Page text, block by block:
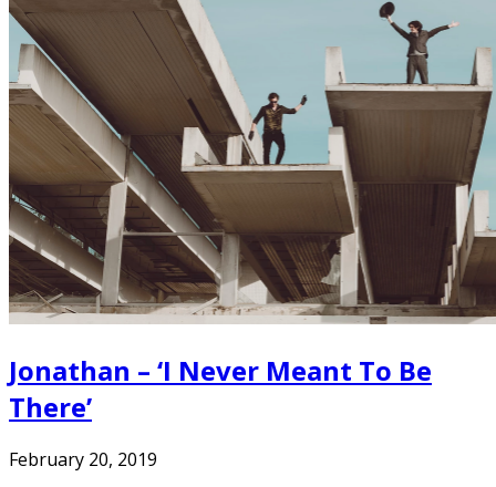
Jonathan – ‘I Never Meant To Be
There’
February 20, 2019